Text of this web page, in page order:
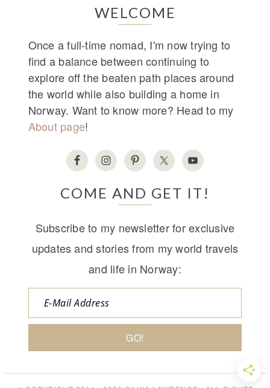
WELCOME
Once a full-time nomad, I'm now trying to
find a balance between continuing to
explore off the beaten path places around
the world while also building a home in
Norway. Want to know more? Head to my
About page!
COME AND GET IT!
Subscribe to my newsletter for exclusive
updates and stories from my world travels
and life in Norway: